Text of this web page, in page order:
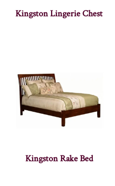
Kingston Lingerie Chest
Kingston Rake Bed